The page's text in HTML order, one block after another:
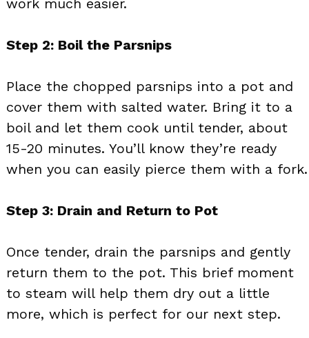
work much easier.
Step 2: Boil the Parsnips
Place the chopped parsnips into a pot and
cover them with salted water. Bring it to a
boil and let them cook until tender, about
15-20 minutes. You’ll know they’re ready
when you can easily pierce them with a fork.
Step 3: Drain and Return to Pot
Once tender, drain the parsnips and gently
return them to the pot. This brief moment
to steam will help them dry out a little
more, which is perfect for our next step.